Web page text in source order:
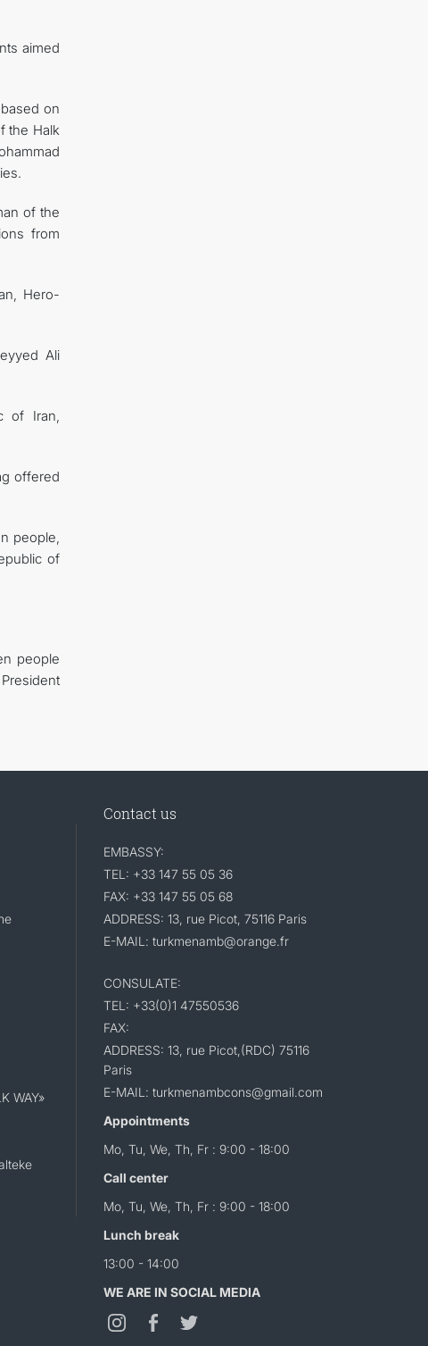
aimed
on
the Halk
of the
from
Hero-
Ali
of Iran,
offered
people,
of
people
WAY»
Contact us
EMBASSY:
TEL: +33 147 55 05 36
FAX: +33 147 55 05 68
ADDRESS: 13, rue Picot, 75116 Paris
E-MAIL: turkmenamb@orange.fr
CONSULATE:
TEL: +33(0)1 47550536
FAX:
ADDRESS: 13, rue Picot,(RDC) 75116
Paris
E-MAIL: turkmenambcons@gmail.com
Appointments
Mo, Tu, We, Th, Fr : 9:00 - 18:00
Call center
Mo, Tu, We, Th, Fr : 9:00 - 18:00
Lunch break
13:00 - 14:00
WE ARE IN SOCIAL MEDIA